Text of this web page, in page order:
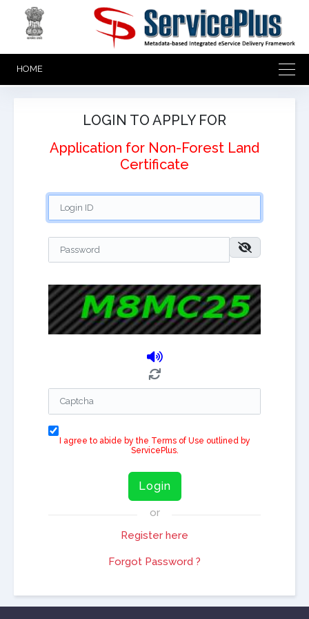
HOME
LOGIN TO APPLY FOR
Application for Non-Forest Land
Certificate
I agree to abide by the Terms of Use outlined by
ServicePlus.
Login
or
Register here
Forgot Password ?